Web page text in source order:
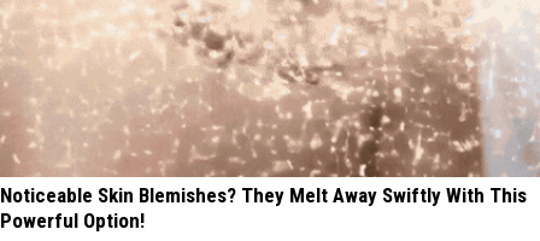
Noticeable Skin Blemishes? They Melt Away Swiftly With This
Powerful Option!